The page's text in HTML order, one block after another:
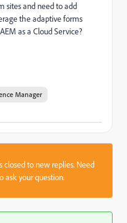
sites and need to add
the adaptive forms
as a Cloud Service?
Manager
closed to new replies. Need
ask your question.